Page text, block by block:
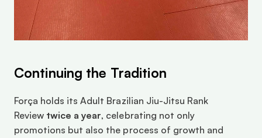
Continuing the Tradition
Força holds its Adult Brazilian Jiu-Jitsu Rank
Review twice a year, celebrating not only
promotions but also the process of growth and